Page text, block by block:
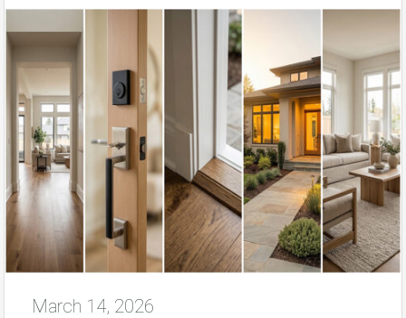
March 14, 2026